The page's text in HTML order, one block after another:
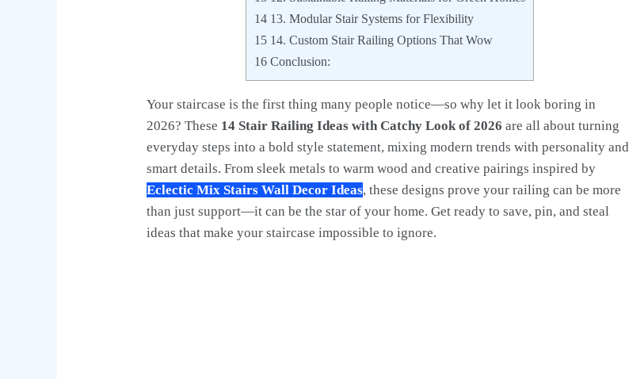
14 13. Modular Stair Systems for Flexibility
15 14. Custom Stair Railing Options That Wow
16 Conclusion:
Your staircase is the first thing many people notice—so why let it look boring in
2026? These 14 Stair Railing Ideas with Catchy Look of 2026 are all about turning
everyday steps into a bold style statement, mixing modern trends with personality and
smart details. From sleek metals to warm wood and creative pairings inspired by
Eclectic Mix Stairs Wall Decor Ideas, these designs prove your railing can be more
than just support—it can be the star of your home. Get ready to save, pin, and steal
ideas that make your staircase impossible to ignore.